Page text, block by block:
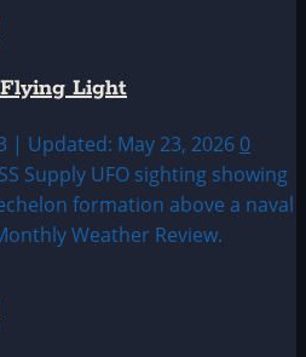
Flying Light
| Updated: May 23, 2026 0